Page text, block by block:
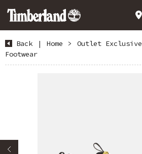
Back | Home > Outlet Exclusive
Footwear